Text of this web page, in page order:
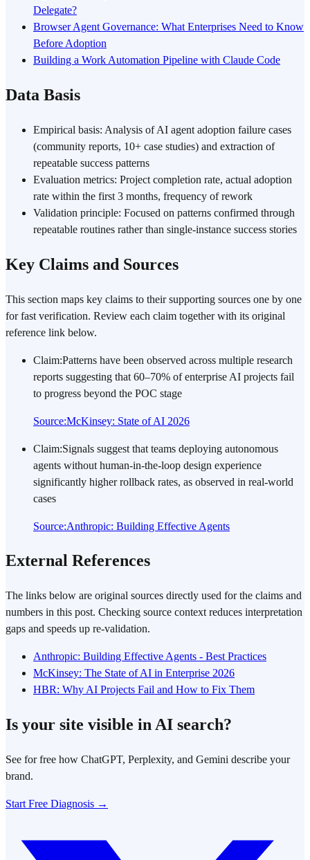
Delegate?
Browser Agent Governance: What Enterprises Need to Know
Before Adoption
Building a Work Automation Pipeline with Claude Code
Data Basis
Empirical basis: Analysis of AI agent adoption failure cases
(community reports, 10+ case studies) and extraction of
repeatable success patterns
Evaluation metrics: Project completion rate, actual adoption
rate within the first 3 months, frequency of rework
Validation principle: Focused on patterns confirmed through
repeatable routines rather than single-instance success stories
Key Claims and Sources
This section maps key claims to their supporting sources one by one
for fast verification. Review each claim together with its original
reference link below.
Claim:Patterns have been observed across multiple research
reports suggesting that 60–70% of enterprise AI projects fail
to progress beyond the POC stage
Source:McKinsey: State of AI 2026
Claim:Signals suggest that teams deploying autonomous
agents without human-in-the-loop design experience
significantly higher rollback rates, as observed in real-world
cases
Source:Anthropic: Building Effective Agents
External References
The links below are original sources directly used for the claims and
numbers in this post. Checking source context reduces interpretation
gaps and speeds up re-validation.
Anthropic: Building Effective Agents - Best Practices
McKinsey: The State of AI in Enterprise 2026
HBR: Why AI Projects Fail and How to Fix Them
Is your site visible in AI search?
See for free how ChatGPT, Perplexity, and Gemini describe your
brand.
Start Free Diagnosis →